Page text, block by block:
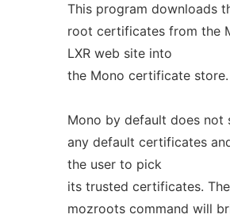
This program downloads
root certificates from the
LXR web site into
the Mono certificate store.
Mono by default does not
any default certificates
the user to pick
its trusted certificates. The
mozroots command will